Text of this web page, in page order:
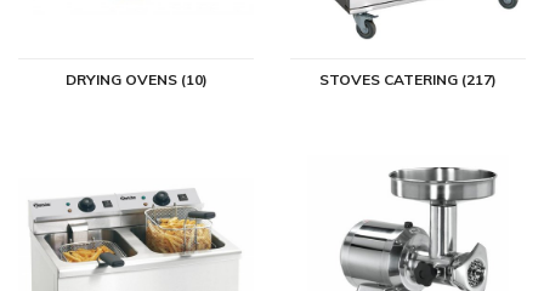
DRYING OVENS (10) STOVES CATERING (217)